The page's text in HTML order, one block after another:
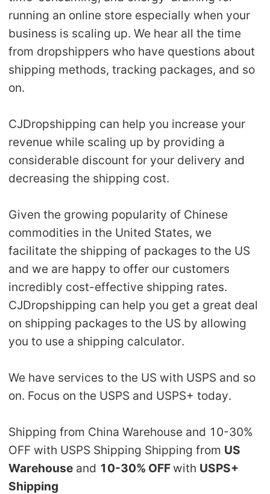
running an online store especially when your
business is scaling up. We hear all the time
from dropshippers who have questions about
shipping methods, tracking packages, and so
on.
CJDropshipping can help you increase your
revenue while scaling up by providing a
considerable discount for your delivery and
decreasing the shipping cost.
Given the growing popularity of Chinese
commodities in the United States, we
facilitate the shipping of packages to the US
and we are happy to offer our customers
incredibly cost-effective shipping rates.
CJDropshipping can help you get a great deal
on shipping packages to the US by allowing
you to use a shipping calculator.
We have services to the US with USPS and so
on. Focus on the USPS and USPS+ today.
Shipping from China Warehouse and 10-30%
OFF with USPS Shipping Shipping from US
Warehouse and 10-30% OFFwith USPS+
Shipping